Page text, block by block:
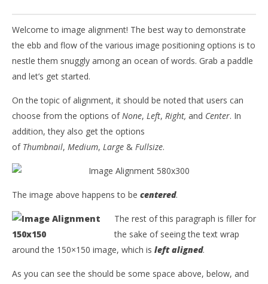
Welcome to image alignment! The best way to demonstrate
the ebb and flow of the various image positioning options is to
nestle them snuggly among an ocean of words. Grab a paddle
and let’s get started.
On the topic of alignment, it should be noted that users can
choose from the options ofNone, Left, Right, and Center. In
addition, they also get the options
of Thumbnail, Medium, Large & Fullsize.
The image above happens to be centered.
The rest of this paragraph is filler for
the sake of seeing the text wrap
around the 150×150 image, which is left aligned.
As you can see the should be some space above, below, and